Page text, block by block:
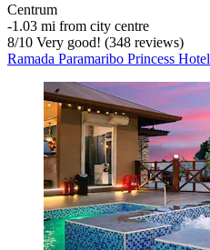
Centrum
‐1.03 mi from city centre
8/10 Very good! (348 reviews)
Ramada Paramaribo Princess Hotel